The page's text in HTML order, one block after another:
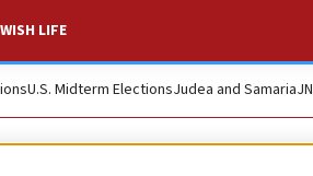
LIFE
U.S. Midterm ElectionsJudea and Samaria